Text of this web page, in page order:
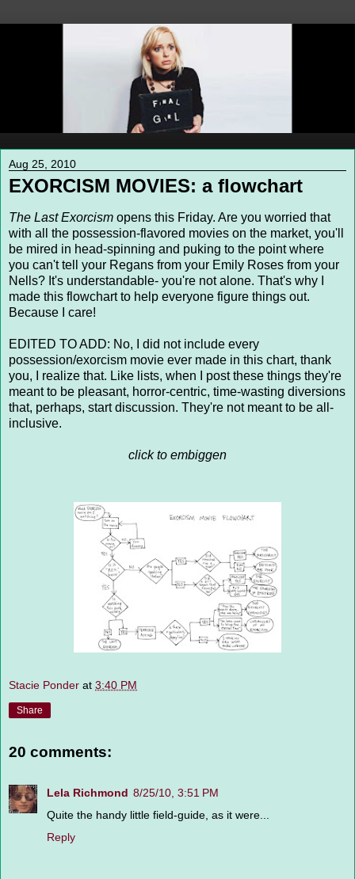
Aug 25, 2010
EXORCISM MOVIES: a flowchart
The Last Exorcism opens this Friday. Are you worried that
with all the possession-flavored movies on the market, you'll
be mired in head-spinning and puking to the point where
you can't tell your Regans from your Emily Roses from your
Nells? It's understandable- you're not alone. That's why I
made this flowchart to help everyone figure things out.
Because I care!
EDITED TO ADD: No, I did not include every
possession/exorcism movie ever made in this chart, thank
you, I realize that. Like lists, when I post these things they're
meant to be pleasant, horror-centric, time-wasting diversions
that, perhaps, start discussion. They're not meant to be all-
inclusive.
click to embiggen
Stacie Ponder at 3:40 PM
Share
20 comments:
Lela Richmond 8/25/10, 3:51 PM
Quite the handy little field-guide, as it were...
Reply